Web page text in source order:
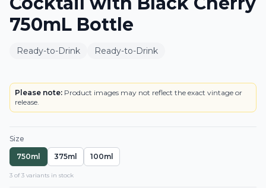
750mL Bottle
Ready-to-Drink Ready-to-Drink
LOWEST PRICE IN CT BOTTLE
Please note: Product images may not reflect the exact vintage or
release.
Size
750ml
375ml 100ml
3 of3 variants in stock